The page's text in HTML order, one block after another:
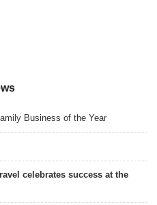
Business of the Year
celebrates success at the